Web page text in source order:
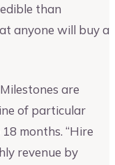
than
anyone will buy a
are
of particular
months. “Hire
revenue by